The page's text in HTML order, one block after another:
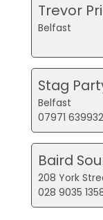
Trevor
Belfast
Stag
Belfast
07971 639932
Baird
208 York
028 9035